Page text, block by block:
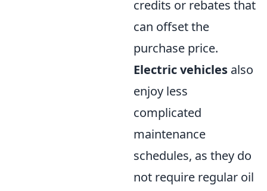
credits or rebates that
can offset the
purchase price.
Electric vehicles also
enjoy less
complicated
maintenance
schedules, as they do
not require regular oil